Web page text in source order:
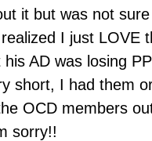
it but was not
I just LOVE
AD was losing
short, I had them
OCD members
sorry!!